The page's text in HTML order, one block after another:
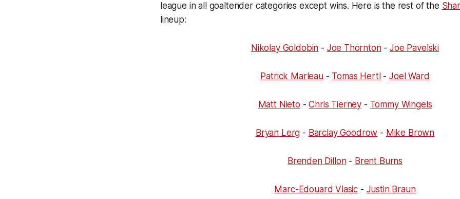
league in all goaltender categories except wins. Here is the rest of the
lineup:
Nikolay Goldobin - Joe Thornton-Joe Pavelski
Patrick Marleau- Tomas Hertl -Joel Ward
Matt Nieto -Chris Tierney - Tommy Wingels
Bryan Lerg - Barclay Goodrow - Mike Brown
Brenden Dillon- Brent Burns
Marc-Edouard Vlasic - Justin Braun